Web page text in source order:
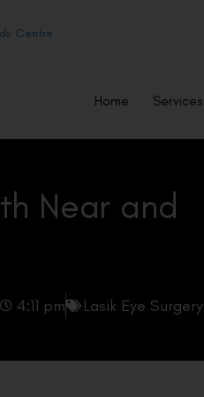
Centre
Home Services
Near and
4:11 pm Lasik Eye Surgery